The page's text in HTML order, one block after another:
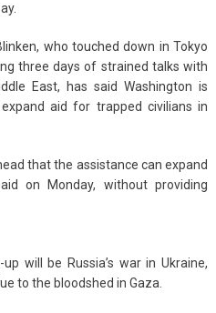
who touched down in Tokyo
three days of strained talks with
East, has said Washington is
aid for trapped civilians in
that the assistance can expand
on Monday, without providing
will be Russia’s war in Ukraine,
to the bloodshed in Gaza.